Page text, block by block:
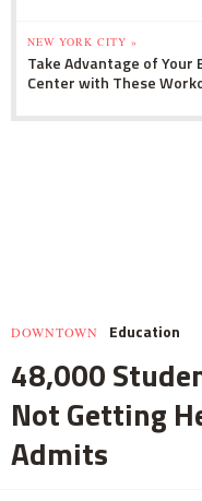
NEW YORK CITY »
Take Advantage of Your
Center with These
DOWNTOWN Education
48,000
Not Getting
Admits